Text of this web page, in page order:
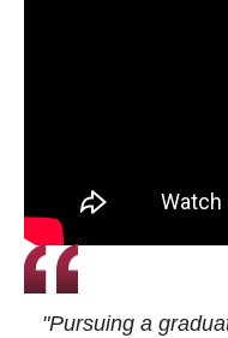
"Pursuing a